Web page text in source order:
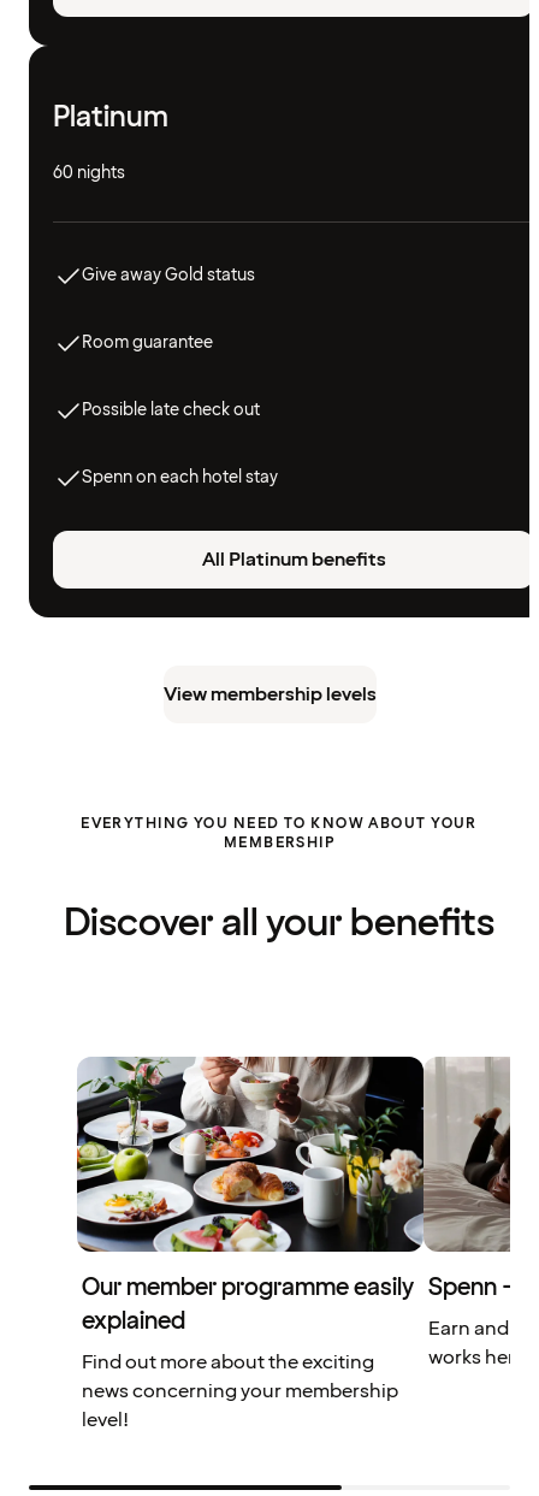
Platinum
60 nights
Give away Gold status
Room guarantee
Possible late check out
Spenn on each hotel stay
All Platinum benefits
View membership levels
EVERYTHING YOU NEED TO KNOW ABOUT YOUR
MEMBERSHIP
Discover all your benefits
Our member programme easily
explained
Find out more about the exciting
news concerning your membership
level!
Spenn –
Earn and
works here.